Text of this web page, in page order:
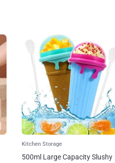
Kitchen Storage
500ml Large Capacity Slushy